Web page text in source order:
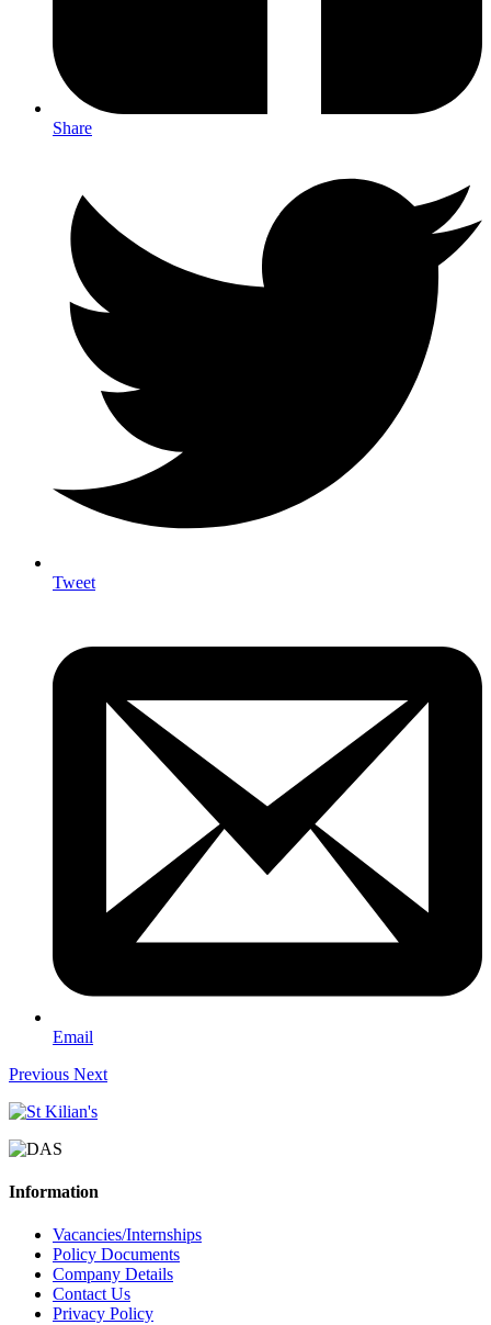
Share
Tweet
Email
Previous Next
Information
Vacancies/Internships
Policy Documents
Company Details
Contact Us
Privacy Policy